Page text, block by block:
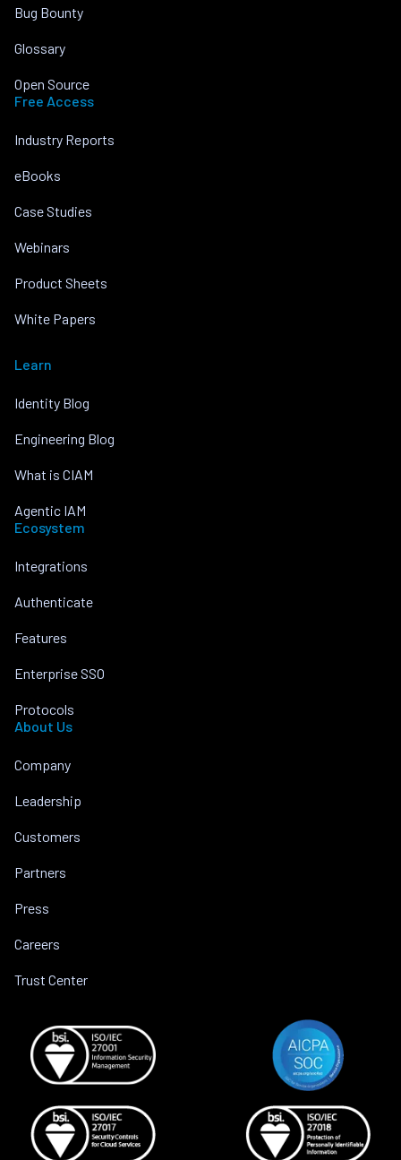
Bug Bounty
Glossary
Open Source
Free Access
Industry Reports
eBooks
Case Studies
Webinars
Product Sheets
White Papers
Learn
Identity Blog
Engineering Blog
What is CIAM
Agentic IAM
Ecosystem
Integrations
Authenticate
Features
Enterprise SSO
Protocols
About Us
Company
Leadership
Customers
Partners
Press
Careers
Trust Center